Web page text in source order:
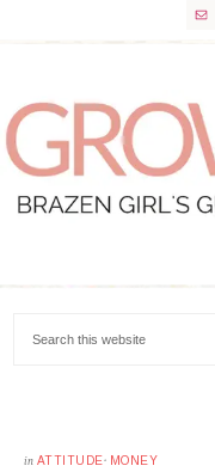
in ATTITUDE· MONEY